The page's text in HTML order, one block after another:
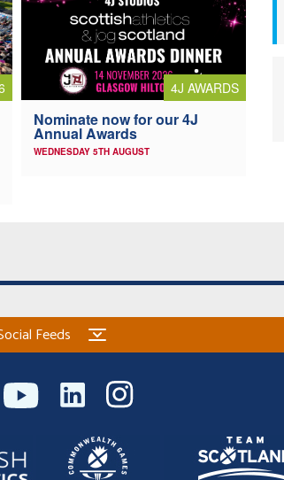
4J AWARDS
Nominate now for our 4J
Annual Awards
WEDNESDAY 5TH AUGUST
Feeds